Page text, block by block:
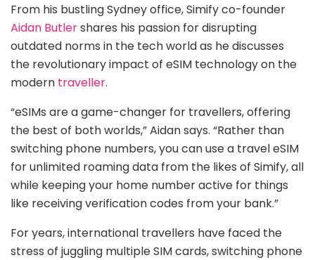
From his bustling Sydney office, Simify co-founder
Aidan Butlershares his passion for disrupting
outdated norms in the tech world as he discusses
the revolutionary impact of eSIM technology on the
modern traveller.
“eSIMs are a game-changer for travellers, offering
the best of both worlds,” Aidan says. “Rather than
switching phone numbers, you can use a travel eSIM
for unlimited roaming data from the likes of Simify, all
while keeping your home number active for things
like receiving verification codes from your bank.”
For years, international travellers have faced the
stress of juggling multiple SIM cards, switching phone